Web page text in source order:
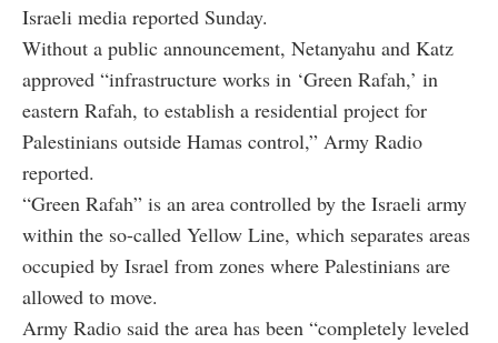
Israeli media reported Sunday.
Without a public announcement, Netanyahu and Katz
approved “infrastructure works in ‘Green Rafah,’ in
eastern Rafah, to establish a residential project for
Palestinians outside Hamas control,” Army Radio
reported.
“Green Rafah” is an area controlled by the Israeli army
within the so-called Yellow Line, which separates areas
occupied by Israel from zones where Palestinians are
allowed to move.
Army Radio said the area has been “completely leveled